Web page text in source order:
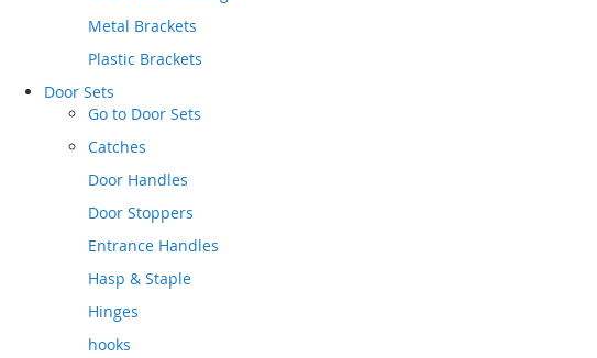
Metal Brackets
Plastic Brackets
Door Sets
Go to Door Sets
Catches
Door Handles
Door Stoppers
Entrance Handles
Hasp & Staple
Hinges
hooks